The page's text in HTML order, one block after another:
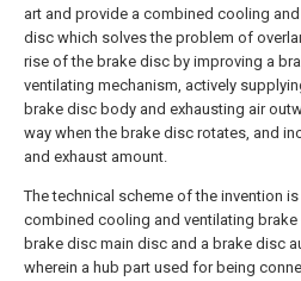
art and provide a combined cooling
disc which solves the problem of
rise of the brake disc by improving a
ventilating mechanism, actively
brake disc body and exhausting air
way when the brake disc rotates, and
and exhaust amount.
The technical scheme of the invention
combined cooling and ventilating
brake disc main disc and a brake disc
wherein a hub part used for being